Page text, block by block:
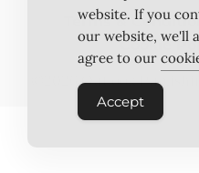
©2026Outlook
Terms &
Cookie
website. If you
our website, we'll
agree to our
Accept